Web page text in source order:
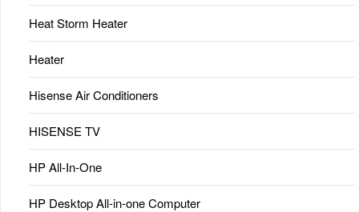
Heat Storm Heater
Heater
Hisense Air Conditioners
HISENSE TV
HP All-In-One
HP Desktop All-in-one Computer